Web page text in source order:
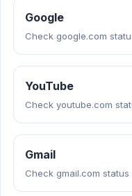
Google
Check google.com
YouTube
Check youtube.com
Gmail
Check gmail.com status